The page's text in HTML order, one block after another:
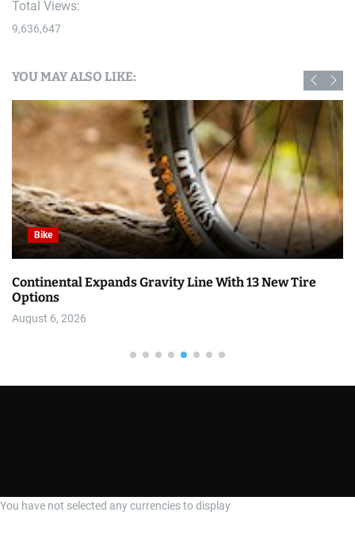
Total Views:
9,636,647
YOU MAY ALSO LIKE:
Bike
Continental Expands Gravity Line With 13 New Tire
Options
August 6, 2026
You have not selected any currencies to display